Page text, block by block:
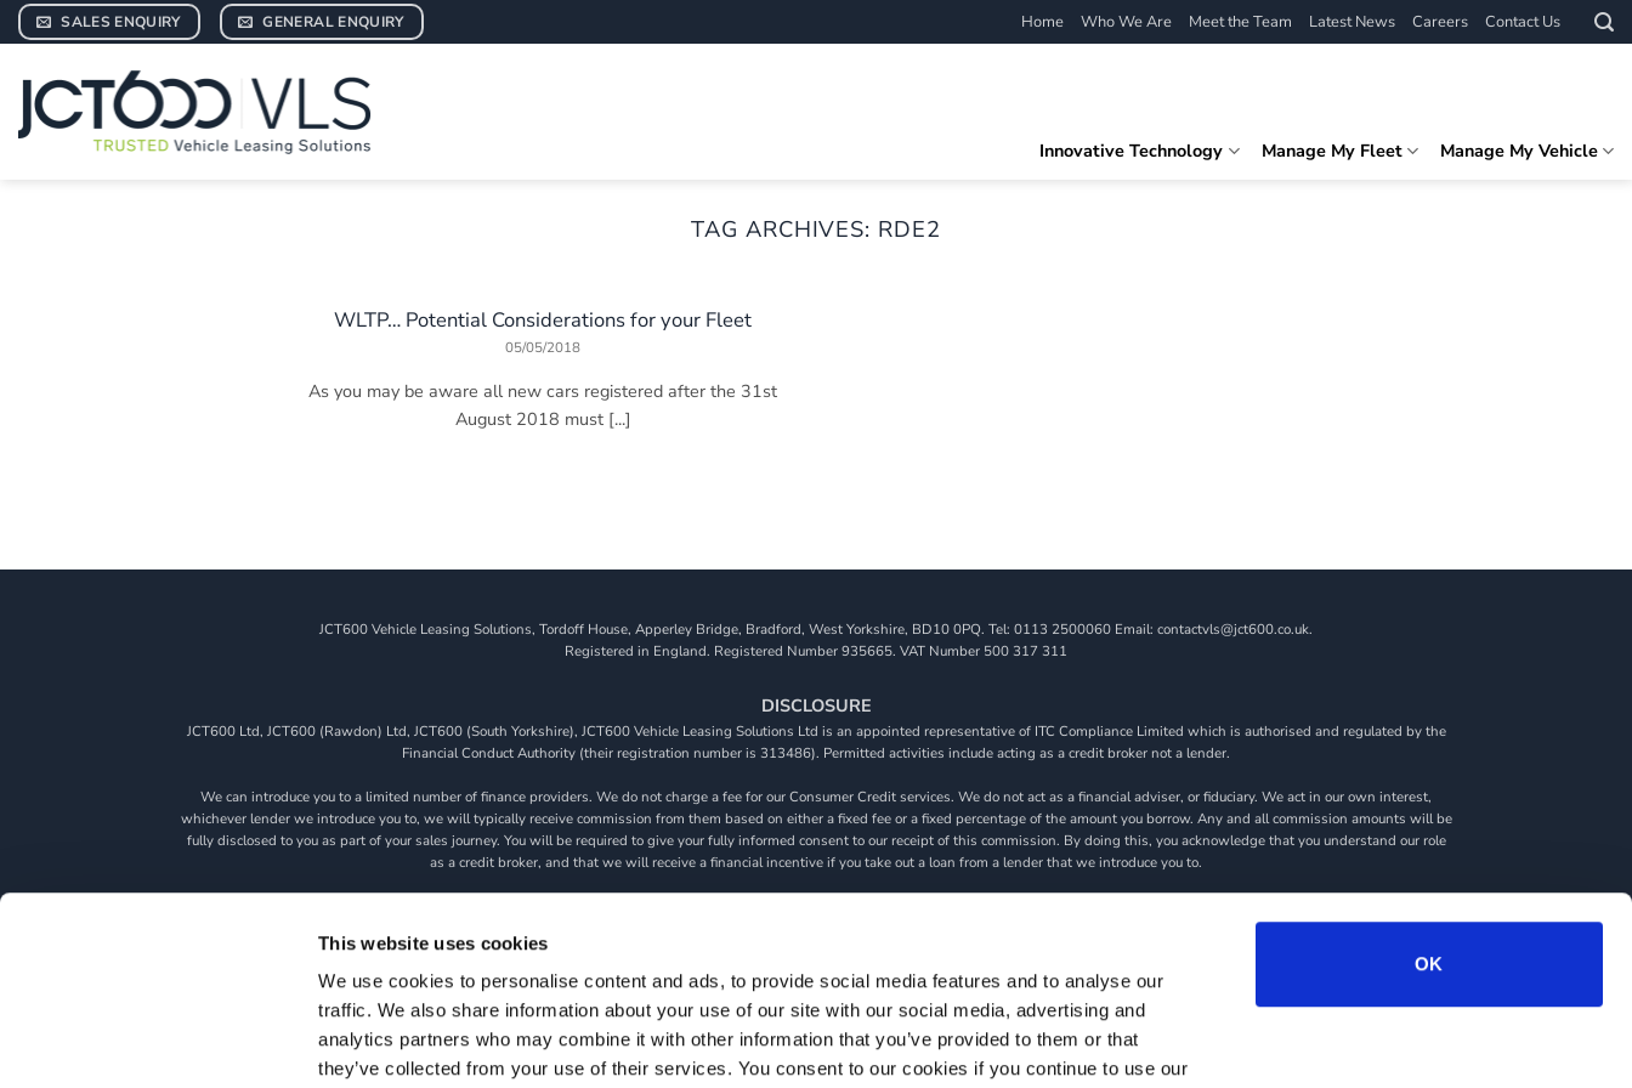
This website uses cookies
We use cookies to personalise content and ads, to provide social media features and to analyse our
traffic. We also share information about your use of our site with our social media, advertising and
analytics partners who may combine it with other information that you’ve provided to them or that
they’ve collected from your use of their services. You consent to our cookies if you continue to use our
OK
Skip
to
content
SALES ENQUIRY GENERAL ENQUIRY Home Who We Are Meet the Team Latest News Careers Contact Us
Innovative Technology Manage My Fleet Manage My Vehicle
TAG ARCHIVES: RDE2
WLTP… Potential Considerations for your Fleet
05/05/2018
As you may be aware all new cars registered after the 31st
August 2018 must [...]
JCT600 Vehicle Leasing Solutions, Tordoff House, Apperley Bridge, Bradford, West Yorkshire, BD10 0PQ. Tel: 0113 2500060 Email: contactvls@jct600.co.uk.
Registered in England. Registered Number 935665. VAT Number 500 317 311
DISCLOSURE
JCT600 Ltd, JCT600 (Rawdon) Ltd, JCT600 (South Yorkshire), JCT600 Vehicle Leasing Solutions Ltd is an appointed representative of ITC Compliance Limited which is authorised and regulated by the
Financial Conduct Authority (their registration number is 313486). Permitted activities include acting as a credit broker not a lender.
We can introduce you to a limited number of finance providers. We do not charge a fee for our Consumer Credit services. We do not act as a financial adviser, or fiduciary. We act in our own interest,
whichever lender we introduce you to, we will typically receive commission from them based on either a fixed fee or a fixed percentage of the amount you borrow. Any and all commission amounts will be
fully disclosed to you as part of your sales journey. You will be required to give your fully informed consent to our receipt of this commission. By doing this, you acknowledge that you understand our role
as a credit broker, and that we will receive a financial incentive if you take out a loan from a lender that we introduce you to.
TERMS & CONDITIONS PRIVACY POLICY COOKIE POLICY MODERN SLAVERY
Copyright 2026 ©JCT600 Vehicle Leasing Solutions